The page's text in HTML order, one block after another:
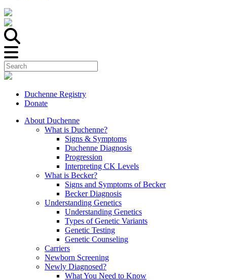
Duchenne Registry
Donate
About Duchenne
What is Duchenne?
Signs & Symptoms
Duchenne Diagnosis
Progression
Interpreting CK Levels
What is Becker?
Signs and Symptoms of Becker
Becker Diagnosis
Understanding Genetics
Understanding Genetics
Types of Genetic Variants
Genetic Testing
Genetic Counseling
Carriers
Newborn Screening
Newly Diagnosed?
What You Need to Know